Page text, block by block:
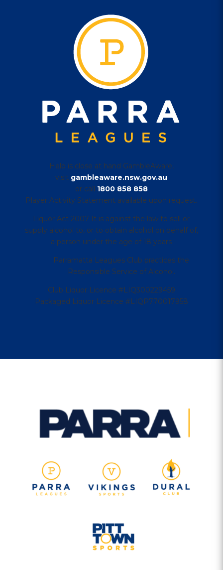
Help is close at hand GambleAware,
visit gambleaware.nsw.gov.au
or call 1800 858 858
Player Activity Statement available upon request.
Liquor Act 2007 It is against the law to sell or
supply alcohol to, or to obtain alcohol on behalf of,
a person under the age of 18 years
Parramatta Leagues Club practices the
Responsible Service of Alcohol.
Club Liquor Licence #LIQ300229459
Packaged Liquor Licence #LIQP770017958